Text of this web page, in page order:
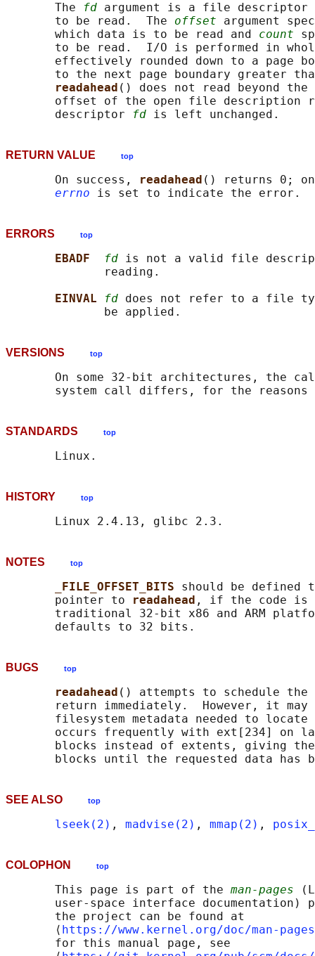
       The
fd argument is a file
       to be read.  The
offset argument
       which data is to be read and
count
to be read.  I/O is performed in
effectively rounded down to a page
to the next page boundary greater
readahead () does not read beyond
offset of the open file description
       descriptor
fd
RETURN VALUE top
       On success,
readahead () returns 0;
errno
ERRORS top
EBADF fd is not a valid file
              reading.
EINVAL
fd does not refer to a file
VERSIONS top
On some 32-bit architectures, the
system call differs, for the
STANDARDS top
HISTORY top
NOTES top
_FILE_OFFSET_BITS should be defined
       pointer to
readahead , if the code is
traditional 32-bit x86 and ARM
BUGS top
readahead () attempts to schedule the
return immediately.  However, it may
filesystem metadata needed to locate
occurs frequently with ext[234] on
blocks instead of extents, giving
SEE ALSO top
lseek(2) , madvise(2) , mmap(2) ,
COLOPHON top
       This page is part of the
man-pages
user-space interface documentation)
       the project can be found at
       ⟨
https://www.kernel.org/doc/man-
       for this manual page, see